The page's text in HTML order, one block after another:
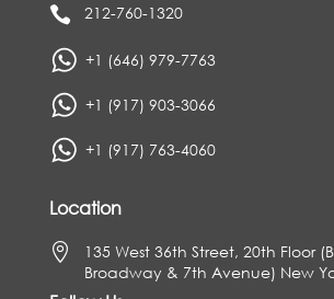
 212-760-1320
+1 (646) 979-7763
+1 (917) 903-3066
+1 (917) 763-4060
Location

135 West 36th Street, 20th Floor
Broadway & 7th Avenue) New